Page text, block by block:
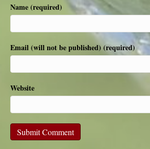
Name (required)
Email (will not be published) (required)
Website